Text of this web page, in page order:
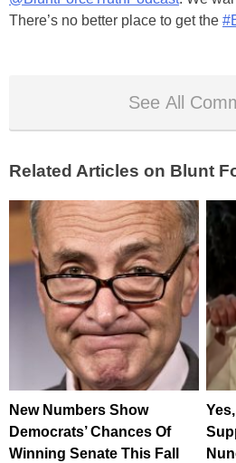
There’s no better place to get the
See All
Related Articles on Blunt
New Numbers Show
Democrats’ Chances Of
Winning Senate This Fall